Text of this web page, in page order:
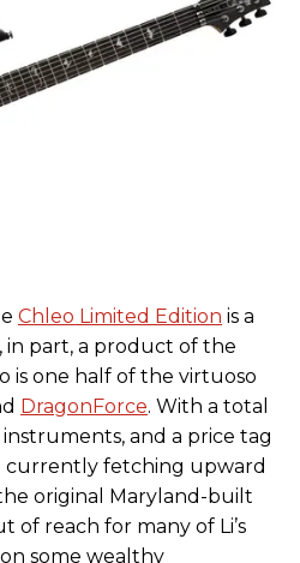
Chleo Limited Edition is a
in part, a product of the
is one half of the virtuoso
DragonForce. With a total
and a price tag
currently fetching upward
original Maryland-built
of reach for many of Li’s
some wealthy